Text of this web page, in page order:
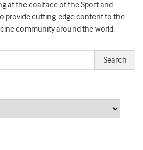
at the coalface of the Sport and
provide cutting-edge content to the
community around the world.